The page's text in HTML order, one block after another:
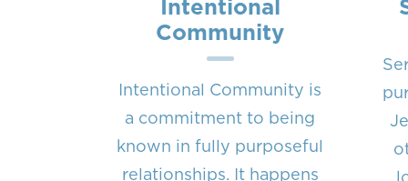
Intentional
Community
Intentional Community is
a commitment to being
known in fully purposeful
relationships. It happens